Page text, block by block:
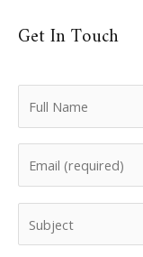
Get In Touch